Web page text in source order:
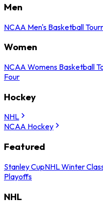
Men
NCAA Men's Basketball
Women
NCAA Womens Basketball
Four
Hockey
NHL
NCAA Hockey
Featured
Stanley CupNHL Winter
Playoffs
NHL